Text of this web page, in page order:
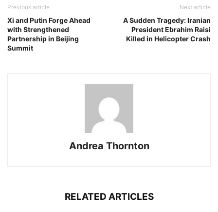
Previous article
Xi and Putin Forge Ahead
with Strengthened
Partnership in Beijing
Summit
Next article
A Sudden Tragedy: Iranian
President Ebrahim Raisi
Killed in Helicopter Crash
Andrea Thornton
RELATED ARTICLES